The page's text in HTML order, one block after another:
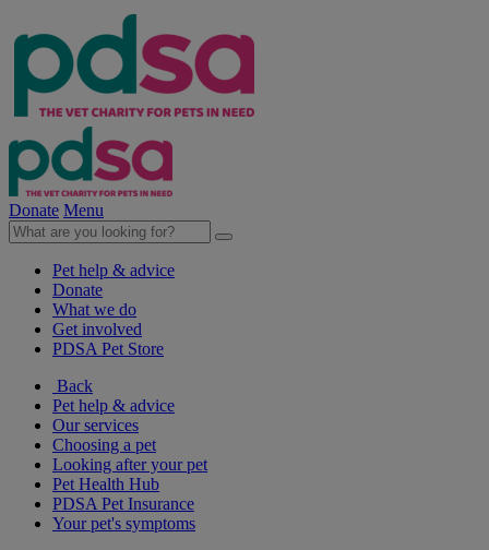
Donate Menu
Pet help & advice
Donate
What we do
Get involved
PDSA Pet Store
Back
Pet help & advice
Our services
Choosing a pet
Looking after your pet
Pet Health Hub
PDSA Pet Insurance
Your pet's symptoms